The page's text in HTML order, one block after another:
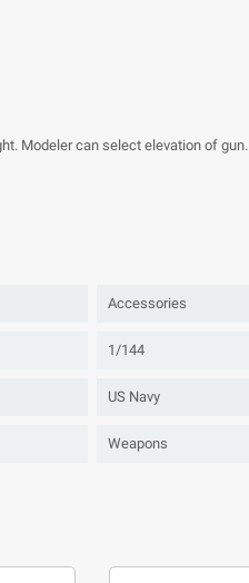
Modeler can select elevation of gun.
Accessories
1/144
US Navy
Weapons